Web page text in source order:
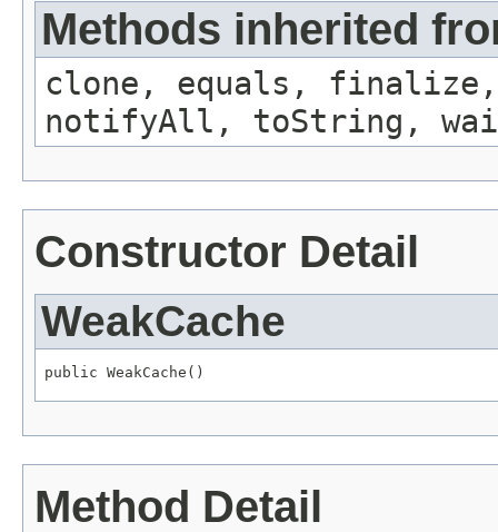
Methods inherited
clone, equals, finalize,
notifyAll, toString,
Constructor Detail
WeakCache
public WeakCache()
Method Detail